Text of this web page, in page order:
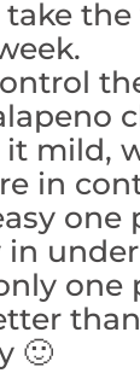
take
mild,
in
one
in
one
🙂